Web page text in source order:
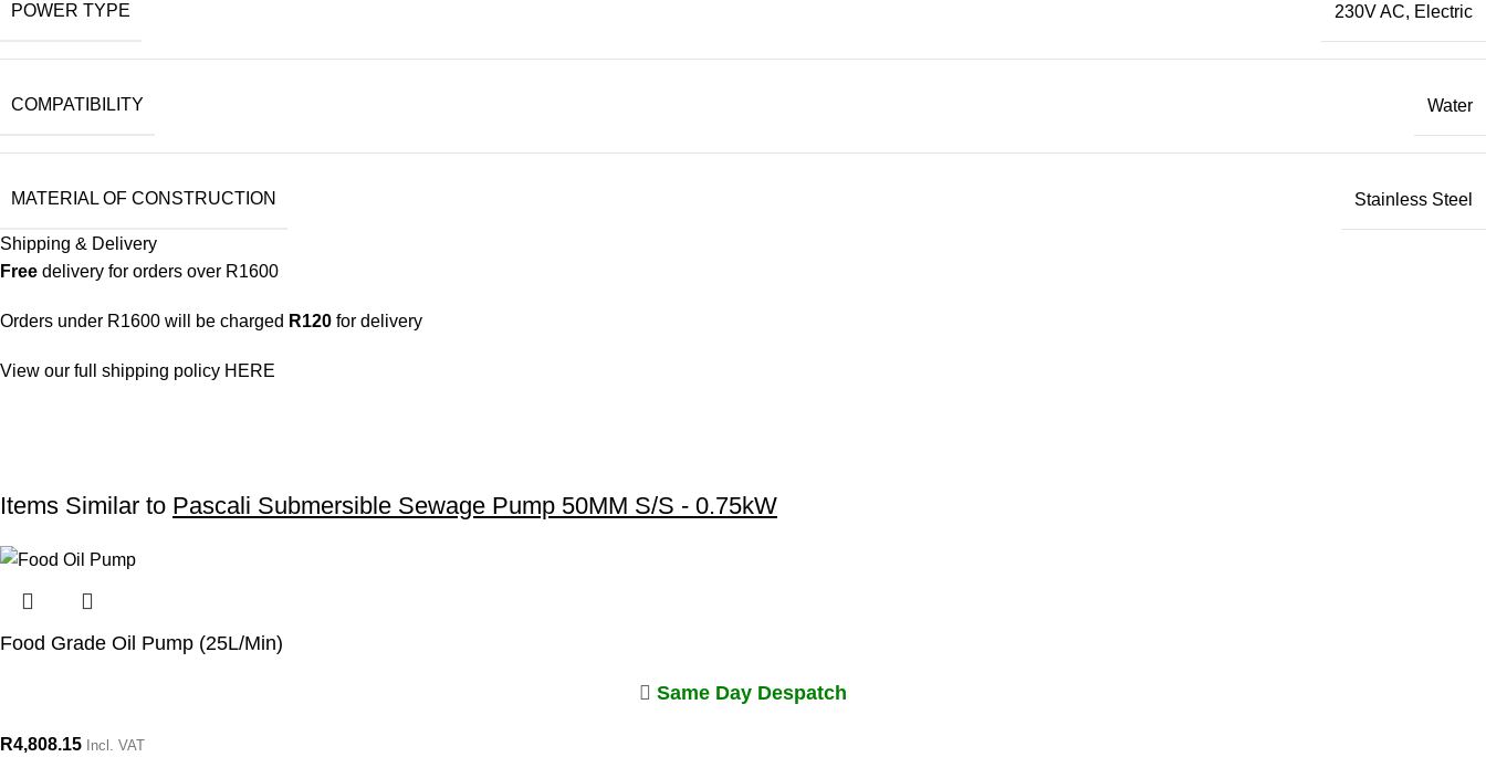
POWER TYPE 230V AC, Electric
COMPATIBILITY Water
MATERIAL OF CONSTRUCTION Stainless Steel
Shipping & Delivery
Free delivery for orders over R1600
Orders under R1600 will be charged R120 for delivery
View our full shipping policy HERE
Items Similar to Pascali Submersible Sewage Pump 50MM S/S - 0.75kW
Food Grade Oil Pump (25L/Min)
Same Day Despatch
R4,808.15 Incl. VAT